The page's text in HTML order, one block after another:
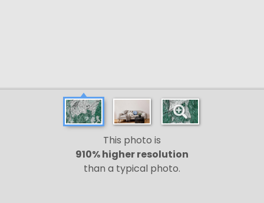
This photo is
910% higher resolution
than a typical photo.